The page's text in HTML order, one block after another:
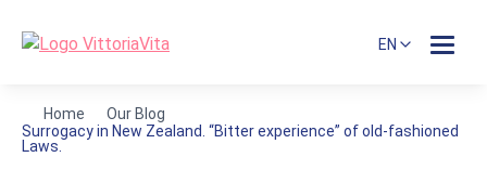
EN
Home
Our Blog
Surrogacy in New Zealand. “Bitter experience” of old-fashioned
Laws.